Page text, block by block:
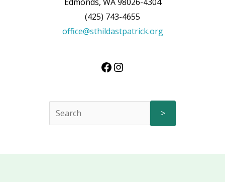
(425) 743-4655
office@sthildastpatrick.org
>